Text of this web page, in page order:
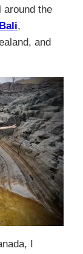
around the
Bali,
and
I